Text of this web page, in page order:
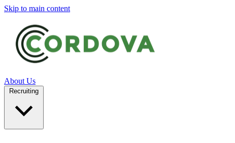
Skip to main content
About Us